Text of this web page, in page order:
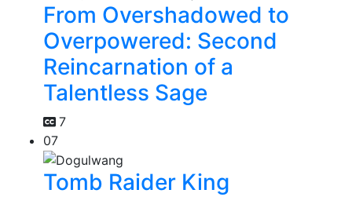
From Overshadowed to
Overpowered: Second
Reincarnation of a
Talentless Sage
7
07
Tomb Raider King